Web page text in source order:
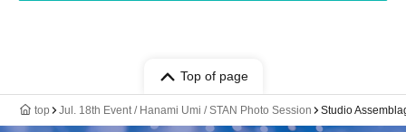
Top of page
top Jul. 18th Event / Hanami Umi / STAN Photo Session Studio